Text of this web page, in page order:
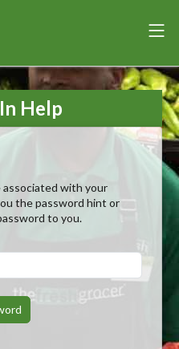
Help
associated with your
the password hint or
to you.